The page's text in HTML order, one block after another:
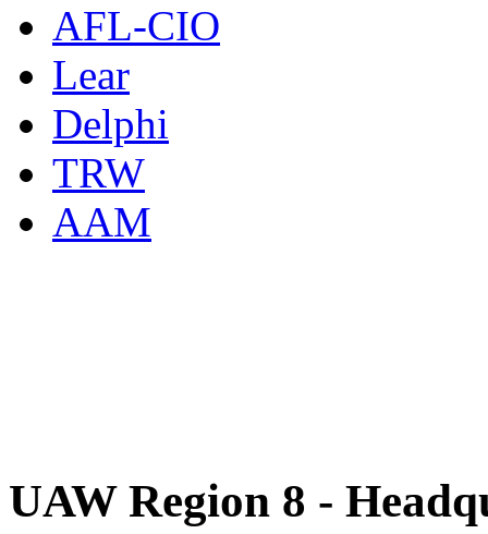
AFL-CIO
Lear
Delphi
TRW
AAM
UAW Region 8 -